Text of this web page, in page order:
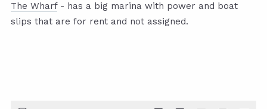
The Wharf- has a big marina with power and boat
slips that are for rent and not assigned.